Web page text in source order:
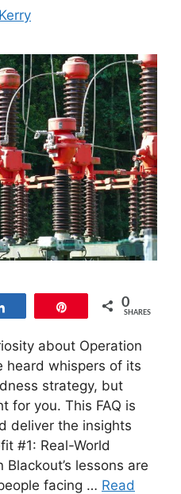
Kerry
0
SHARES
about Operation
heard whispers of its
strategy, but
for you. This FAQ is
deliver the insights
#1: Real-World
lessons are
facing … Read